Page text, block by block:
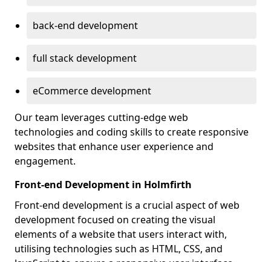
back-end development
full stack development
eCommerce development
Our team leverages cutting-edge web
technologies and coding skills to create responsive
websites that enhance user experience and
engagement.
Front-end Development in Holmfirth
Front-end development is a crucial aspect of web
development focused on creating the visual
elements of a website that users interact with,
utilising technologies such as HTML, CSS, and